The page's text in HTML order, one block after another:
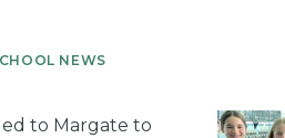
NEWS
to Margate to